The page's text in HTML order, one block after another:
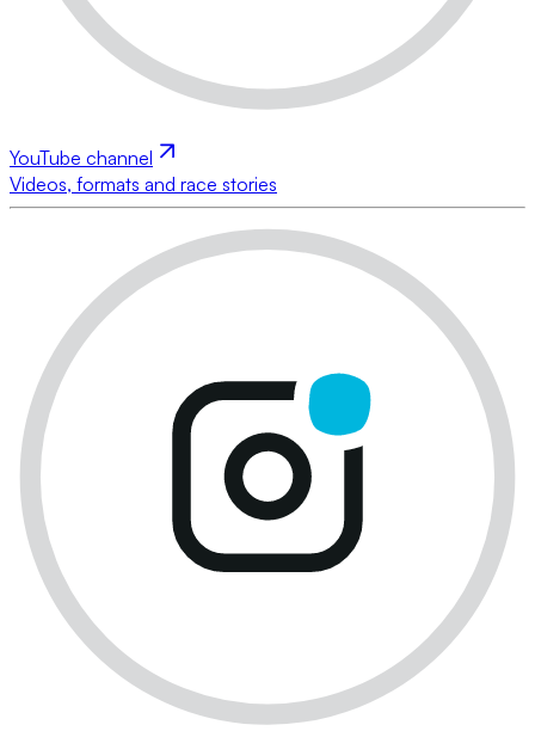
YouTube channel
Videos, formats and race stories